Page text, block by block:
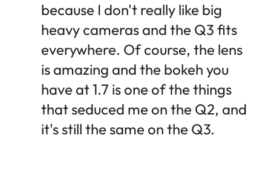
because I don't really like big
heavy cameras and the Q3 fits
everywhere. Of course, the lens
is amazing and the bokeh you
have at 1.7 is one of the things
that seduced me on the Q2, and
it's still the same on the Q3.